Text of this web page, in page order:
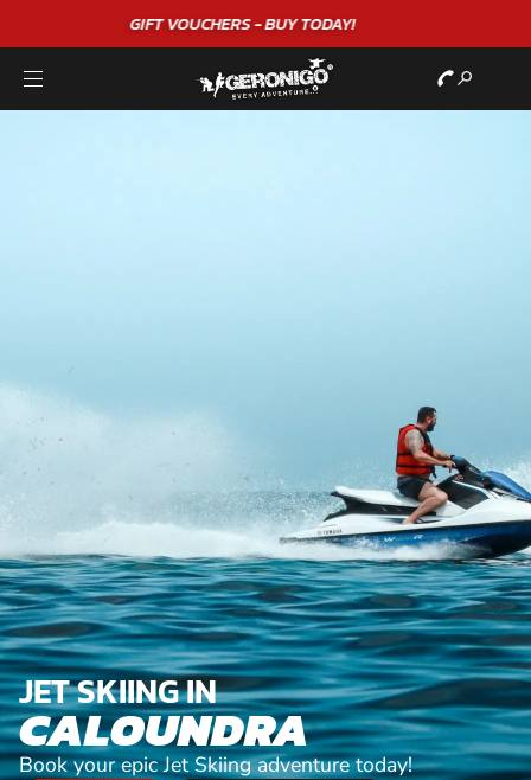
"A WONDERFULBIRTHDAYEXPERIENCE"★★★★★ C. LEE
JET SKIING IN
CALOUNDRA
Book your epic Jet Skiing adventure today!